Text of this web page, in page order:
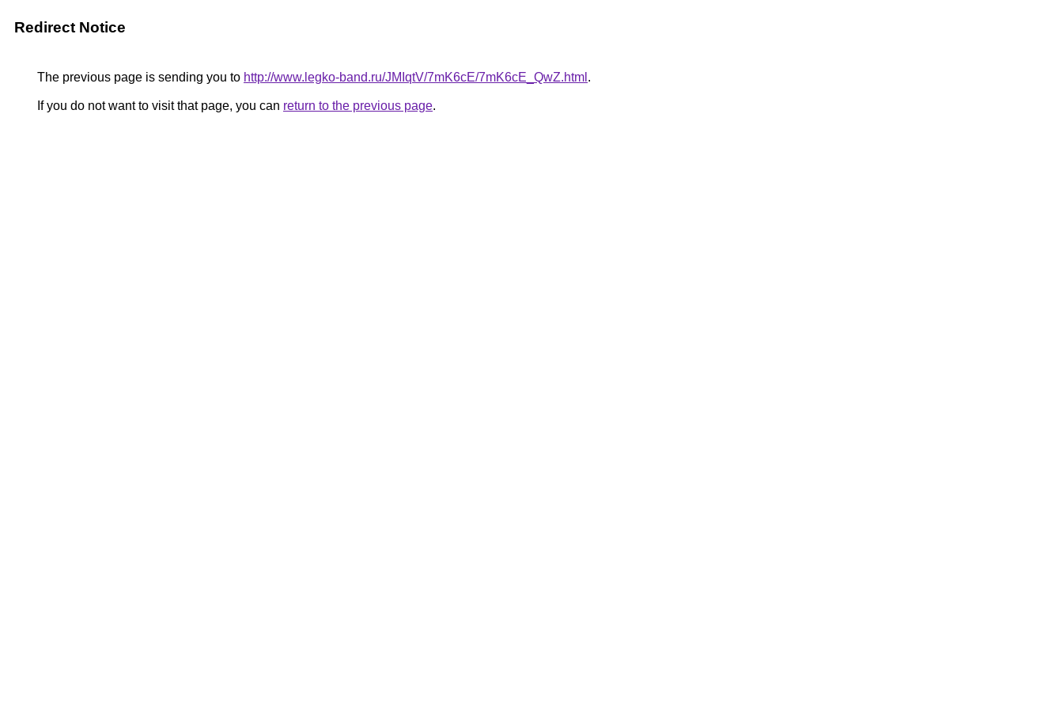
Redirect Notice
The previous page is sending you to http://www.legko-band.ru/JMIqtV/7mK6cE/7mK6cE_QwZ.html .
If you do not want to visit that page, you can return to the previous page.